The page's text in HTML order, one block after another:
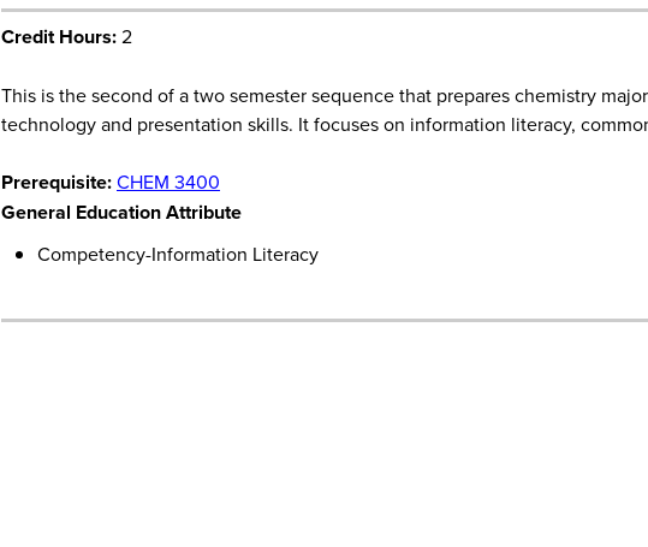
Credit Hours:2
This is the second of a two semester sequence that prepares chemistry
technology and presentation skills. It focuses on information literacy,
Prerequisite:CHEM 3400
General Education Attribute
Competency-Information Literacy